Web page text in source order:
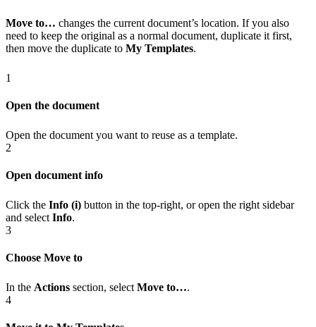
Move to… changes the current document’s location. If you also
need to keep the original as a normal document, duplicate it first,
then move the duplicate to My Templates.
1
Open the document
Open the document you want to reuse as a template.
2
Open document info
Click the Info (i) button in the top-right, or open the right sidebar
and select Info.
3
Choose Move to
In the Actions section, select Move to….
4